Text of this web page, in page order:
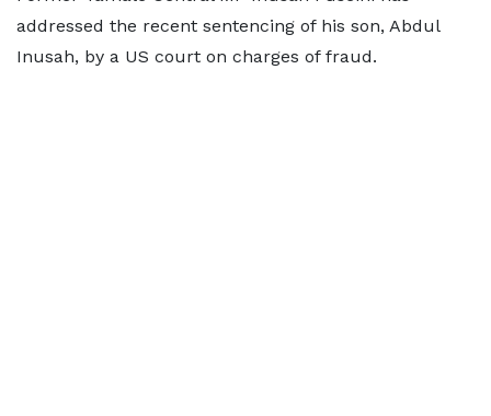
addressed the recent sentencing of his son, Abdul
Inusah, by a US court on charges of fraud.